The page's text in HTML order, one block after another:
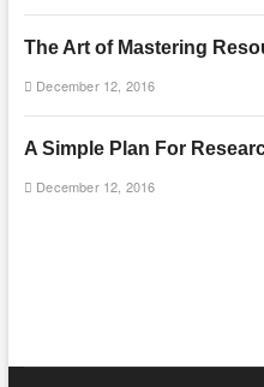
The Art of Mastering
December 12, 2016
A Simple Plan For
December 12, 2016